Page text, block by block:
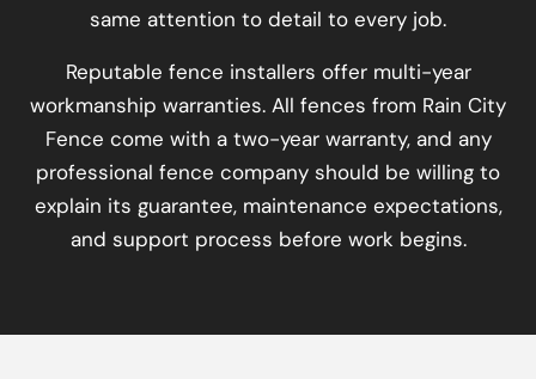
same attention to detail to every job.
Reputable fence installers offer multi-year
workmanship warranties. All fences from Rain City
Fence come with a two-year warranty, and any
professional fence company should be willing to
explain its guarantee, maintenance expectations,
and support process before work begins.